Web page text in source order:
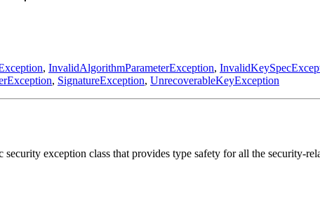
, InvalidAlgorithmParameterException,
, SignatureException, UnrecoverableKeyException
security exception class that provides type safety for all the security-